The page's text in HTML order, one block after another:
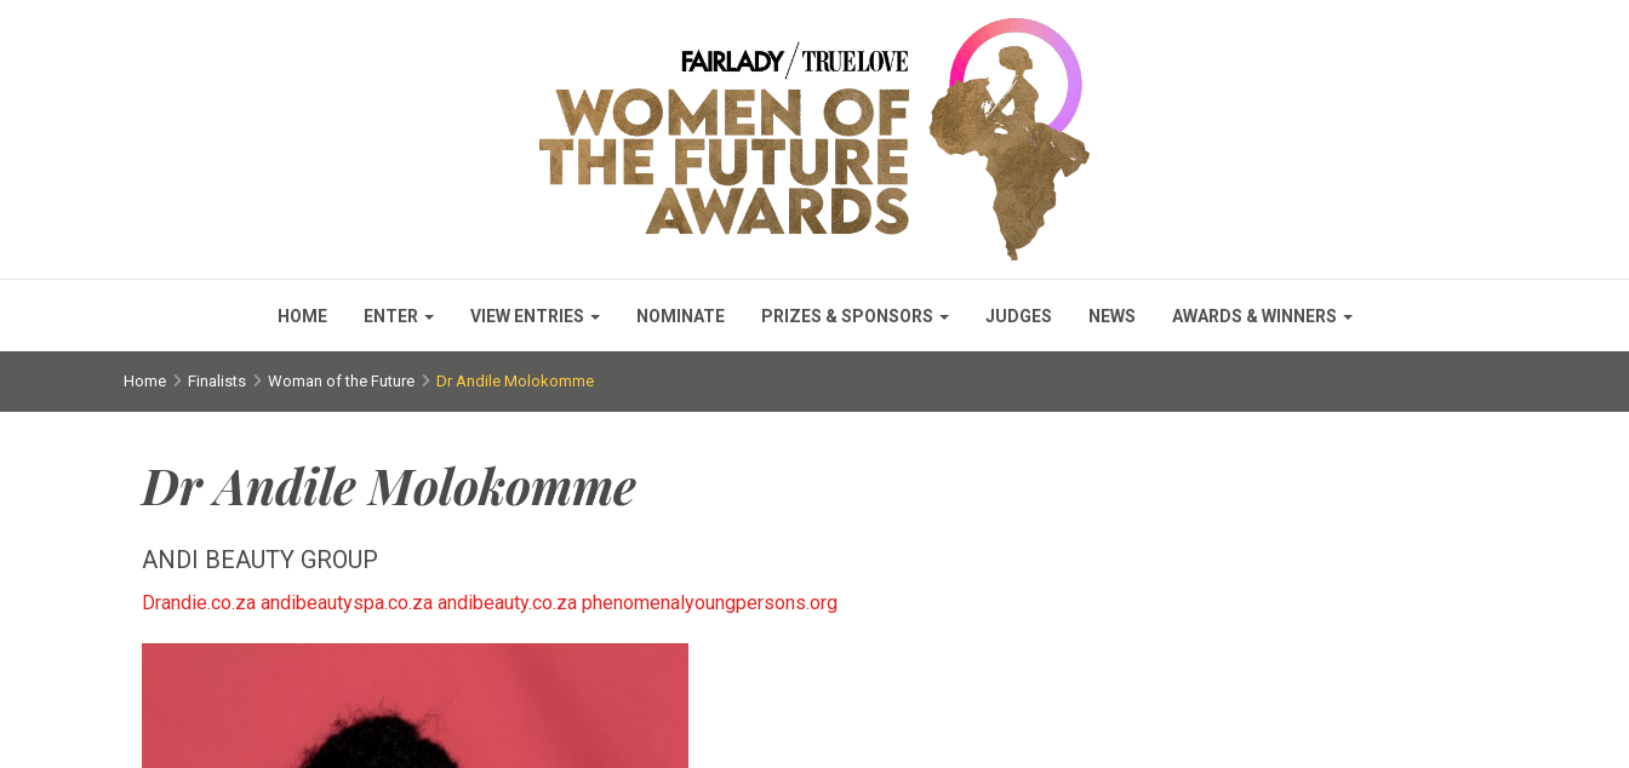
HOME ENTER VIEW ENTRIES NOMINATE PRIZES & SPONSORS JUDGES NEWS AWARDS & WINNERS
Home Finalists Woman of the Future Dr Andile Molokomme
Dr Andile Molokomme
ANDI BEAUTY GROUP
Drandie.co.za andibeautyspa.co.za andibeauty.co.za phenomenalyoungpersons.org